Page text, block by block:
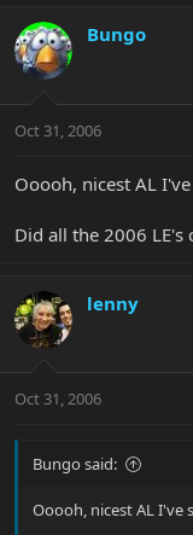
Bungo
Oct 31, 2006
Ooooh, nicest AL
Did all the 2006
lenny
Oct 31, 2006
Bungo said:
Ooooh, nicest AL I've